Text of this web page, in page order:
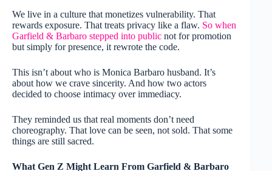
We live in a culture that monetizes vulnerability. That
rewards exposure. That treats privacy like a flaw. So when
Garfield & Barbaro stepped into public not for promotion
but simply for presence, it rewrote the code.
This isn’t about who is Monica Barbaro husband. It’s
about how we crave sincerity. And how two actors
decided to choose intimacy over immediacy.
They reminded us that real moments don’t need
choreography. That love can be seen, not sold. That some
things are still sacred.
What Gen Z Might Learn From Garfield & Barbaro